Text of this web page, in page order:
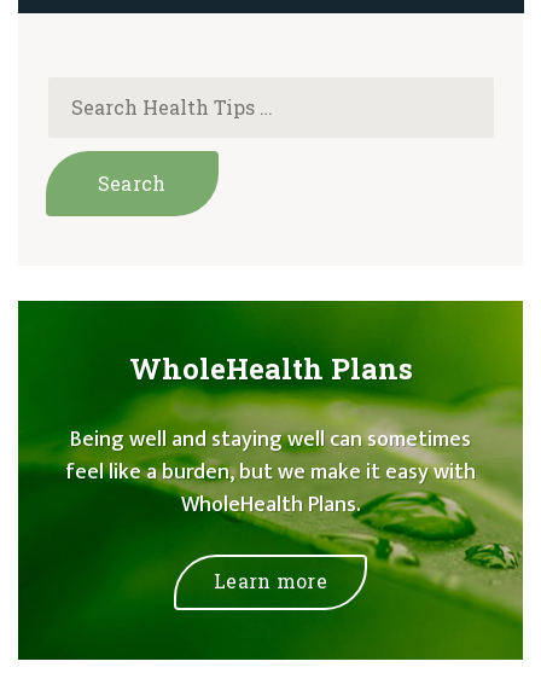
WholeHealth Plans
Being well and staying well can sometimes
feel like a burden, but we make it easy with
WholeHealth Plans.
Learn more